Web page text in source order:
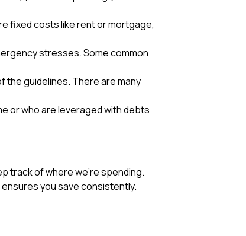
fixed costs like rent or mortgage,
stresses. Some common
the guidelines. There are many
or who are leveraged with debts
track of where we’re spending.
you save consistently.